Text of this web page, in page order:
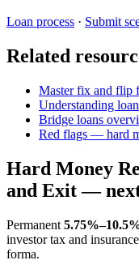
Loan process · Submit
Related
Master fix and flip
Understanding
Bridge loans
Red flags — hard
Hard Money
and Exit —
Permanent
investor tax and
forma.